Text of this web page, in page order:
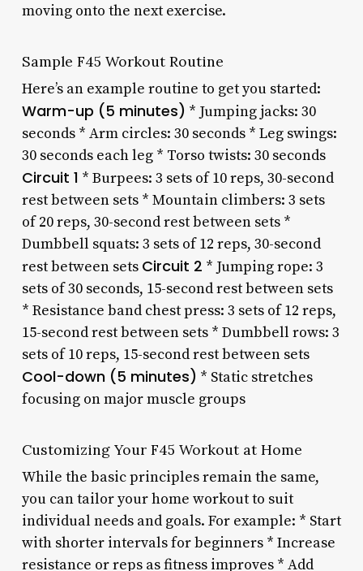
moving onto the next exercise.
Sample F45 Workout Routine
Here’s an example routine to get you started:
Warm-up (5 minutes) * Jumping jacks: 30
seconds * Arm circles: 30 seconds * Leg swings:
30 seconds each leg * Torso twists: 30 seconds
Circuit 1 * Burpees: 3 sets of 10 reps, 30-second
rest between sets * Mountain climbers: 3 sets
of 20 reps, 30-second rest between sets *
Dumbbell squats: 3 sets of 12 reps, 30-second
rest between sets Circuit 2 * Jumping rope: 3
sets of 30 seconds, 15-second rest between sets
* Resistance band chest press: 3 sets of 12 reps,
15-second rest between sets * Dumbbell rows: 3
sets of 10 reps, 15-second rest between sets
Cool-down (5 minutes) * Static stretches
focusing on major muscle groups
Customizing Your F45 Workout at Home
While the basic principles remain the same,
you can tailor your home workout to suit
individual needs and goals. For example: * Start
with shorter intervals for beginners * Increase
resistance or reps as fitness improves * Add